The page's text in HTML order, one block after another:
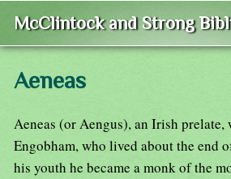
McClintock and Strong
Aeneas
Aeneas (or Aengus), an Irish prelate,
Engobham, who lived about the end
his youth he became a monk of the